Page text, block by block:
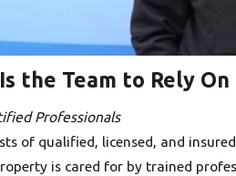
the Team to Rely On
Professionals
of qualified, licensed, and
is cared for by trained